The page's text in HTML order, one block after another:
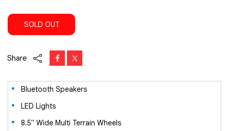
SOLD OUT
Share
Bluetooth Speakers
LED Lights
8.5" Wide Multi Terrain Wheels